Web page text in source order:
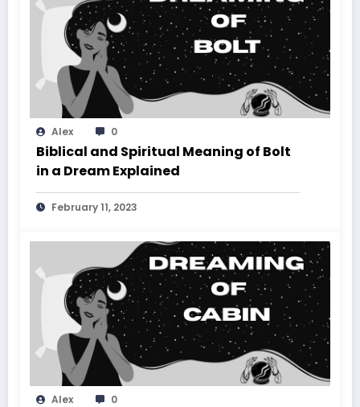
Alex 0
Biblical and Spiritual Meaning of Bolt
in a Dream Explained
February 11, 2023
Alex 0